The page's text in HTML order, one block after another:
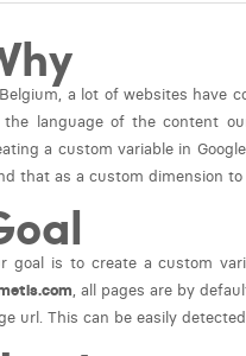
a lot of websites have
the language of the content
a custom variable in
that as a custom dimension to
goal is to create a custom
, all pages are by
url. This can be easily